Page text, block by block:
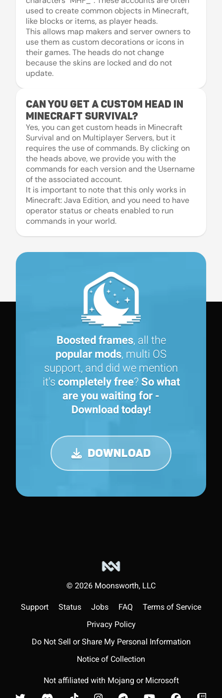
used to create common objects in Minecraft,
like blocks or items, as player heads.
This allows map makers and server owners to
use them as custom decorations or icons in
their games. The heads do not change
because the skins are locked and do not
update.
Can you get a custom head in
Minecraft Survival?
Yes, you can get custom heads in Minecraft
Survival and on Multiplayer Servers, but it
requires the use of commands. By clicking on
the heads above, we provide you with the
commands for each version and the Username
of the associated account.
It is important to note that this only works in
Minecraft: Java Edition, and you need to have
operator status or cheats enabled to run
commands in your world.
Boosted frames, all the
popular mods, multi OS
support, and did we mention
it's completely free? So what
are you waiting for -
Download today!
DOWNLOAD
© 2026 Moonsworth, LLC
Support Status Jobs FAQ
Terms of Service
Privacy Policy
Do Not Sell or Share My Personal Information
Notice of Collection
Not affiliated with Mojang or Microsoft